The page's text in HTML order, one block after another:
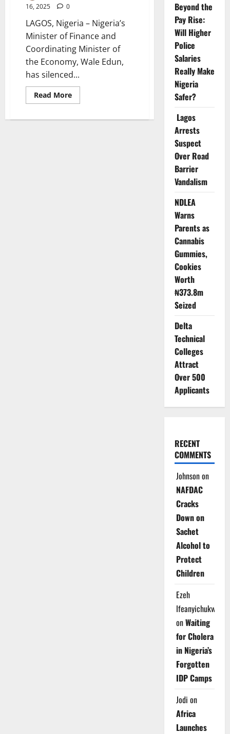
16, 2025
0
LAGOS, Nigeria – Nigeria’s
Minister of Finance and
Coordinating Minister of
the Economy, Wale Edun,
has silenced...
Read MoreRead
more
Edun
Beyond the
Pay Rise:
Will Higher
Police
Salaries
Really Make
Nigeria
Safer?
Lagos
Arrests
Suspect
Over Road
Barrier
Vandalism
NDLEA
Warns
Parents as
Cannabis
Gummies,
Cookies
Worth
₦373.8m
Seized
Delta
Technical
Colleges
Attract
Over 500
Applicants
RECENT
COMMENTS
Johnsonon
NAFDAC
Cracks
Down on
Sachet
Alcohol to
Protect
Children
Ezeh
Ifeanyichukwu
onWaiting
for Cholera
in Nigeria’s
Forgotten
IDP Camps
Jodi on
Africa
Launches